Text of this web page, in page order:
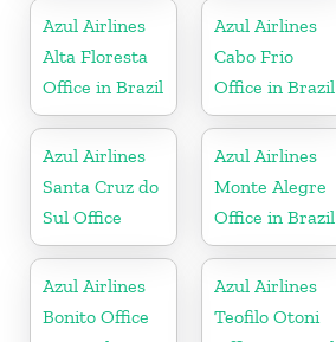
Azul Airlines
Alta Floresta
Office in Brazil
Azul Airlines
Cabo Frio
Office in Brazil
Azul Airlines
Santa Cruz do
Sul Office
Azul Airlines
Monte Alegre
Office in Brazil
Azul Airlines
Bonito Office
Azul Airlines
Teofilo Otoni